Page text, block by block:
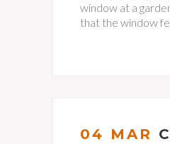
window at a
that the window
04 MAR